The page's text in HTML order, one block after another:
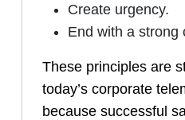
Create urgency.
End with a strong
These principles are
today’s corporate
because successful